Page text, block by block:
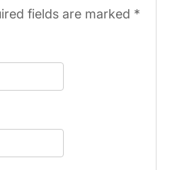
fields are marked *